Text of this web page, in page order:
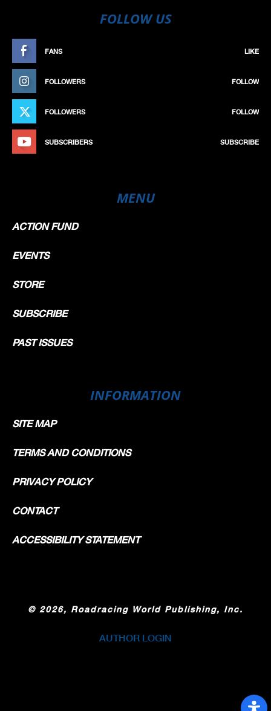
FOLLOW US
FANS LIKE
FOLLOWERS FOLLOW
FOLLOWERS FOLLOW
SUBSCRIBERS SUBSCRIBE
MENU
ACTION FUND
EVENTS
STORE
SUBSCRIBE
PAST ISSUES
INFORMATION
SITE MAP
TERMS AND CONDITIONS
PRIVACY POLICY
CONTACT
ACCESSIBILITY STATEMENT
© 2026, Roadracing World Publishing, Inc.
AUTHOR LOGIN